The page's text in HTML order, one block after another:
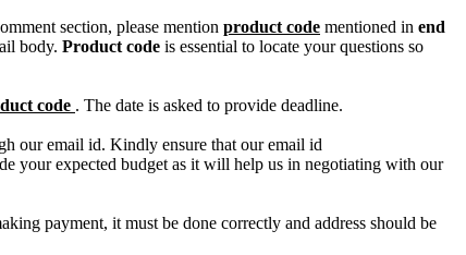
section, please mention product code mentioned in end
body. Product code is essential to locate your questions so
code . The date is asked to provide deadline.
our email id. Kindly ensure that our email id
your expected budget as it will help us in negotiating with our
payment, it must be done correctly and address should be